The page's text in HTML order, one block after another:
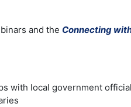
and the Connecting
with local government